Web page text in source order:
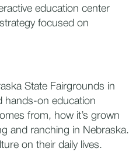
education center
focused on
State Fairgrounds in
hands-on education
from, how it’s grown
and ranching in Nebraska.
on their daily lives.